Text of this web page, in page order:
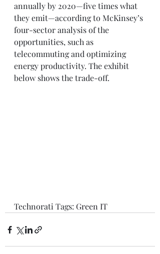
annually by 2020—five times what
they emit—according to McKinsey’s
four-sector analysis of the
opportunities, such as
telecommuting and optimizing
energy productivity. The exhibit
below shows the trade-off.
Technorati Tags: Green IT